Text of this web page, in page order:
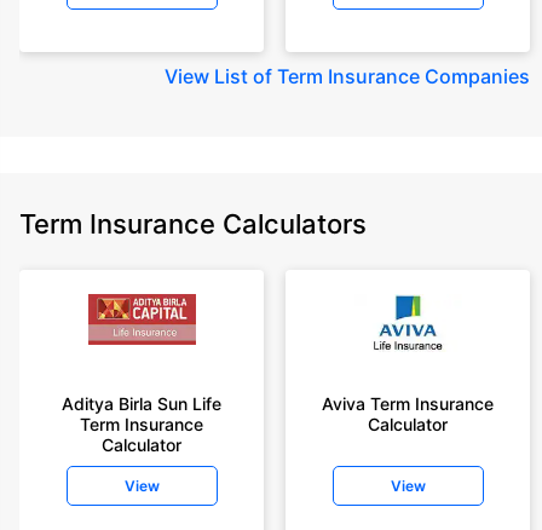
View List of Term Insurance Companies
Term Insurance Calculators
Aditya Birla Sun Life
Term Insurance
Calculator
View
Aviva Term Insurance
Calculator
View